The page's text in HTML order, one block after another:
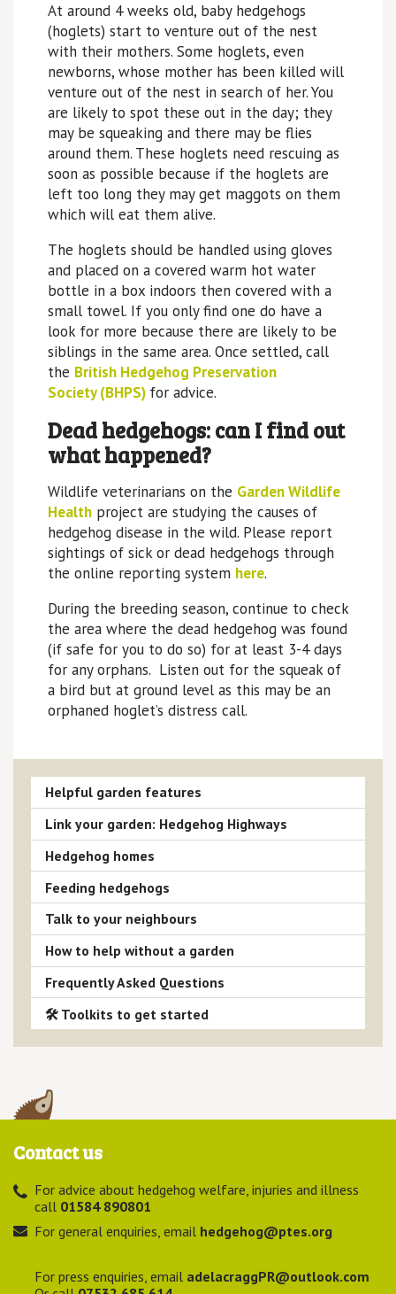
At around 4 weeks old, baby hedgehogs
(hoglets) start to venture out of the nest
with their mothers. Some hoglets, even
newborns, whose mother has been killed will
venture out of the nest in search of her. You
are likely to spot these out in the day; they
may be squeaking and there may be flies
around them. These hoglets need rescuing as
soon as possible because if the hoglets are
left too long they may get maggots on them
which will eat them alive.
The hoglets should be handled using gloves
and placed on a covered warm hot water
bottle in a box indoors then covered with a
small towel. If you only find one do have a
look for more because there are likely to be
siblings in the same area. Once settled, call
the British Hedgehog Preservation
Society (BHPS) for advice.
Dead hedgehogs: can I find out
what happened?
Wildlife veterinarians on the Garden Wildlife
Healthproject are studying the causes of
hedgehog disease in the wild. Please report
sightings of sick or dead hedgehogs through
the online reporting system here.
During the breeding season, continue to check
the area where the dead hedgehog was found
(if safe for you to do so) for at least 3-4 days
for any orphans. Listen out for the squeak of
a bird but at ground level as this may be an
orphaned hoglet’s distress call.
Helpful garden features
Link your garden: Hedgehog Highways
Hedgehog homes
Feeding hedgehogs
Talk to your neighbours
How to help without a garden
Frequently Asked Questions
🛠 Toolkits to get started
Contact us
For advice about hedgehog welfare, injuries and illness
call 01584 890801
For general enquiries, email hedgehog@ptes.org
For press enquiries, email adelacraggPR@outlook.com